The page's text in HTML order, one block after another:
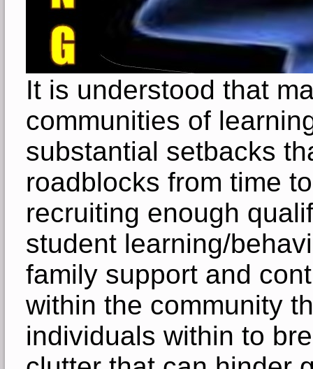
It is understood that
communities of
substantial setbacks
roadblocks from time
recruiting enough
student learning/
family support and
within the community
individuals within to